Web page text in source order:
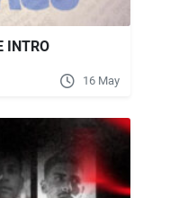
INTRO
16 May